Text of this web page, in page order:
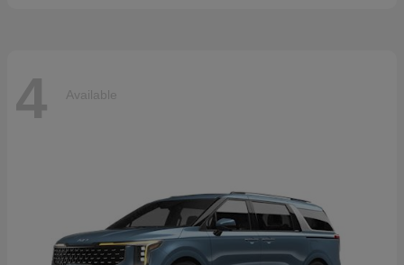
4 Available